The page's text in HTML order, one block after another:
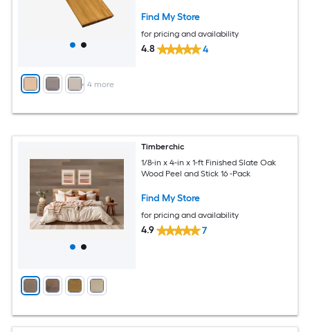
+ 4more
Find My Store
for pricing and availability
4.8 4
Timberchic
1/8-in x 4-in x 1-ft Finished Slate Oak
Wood Peel and Stick 16 -Pack
Find My Store
for pricing and availability
4.9 7